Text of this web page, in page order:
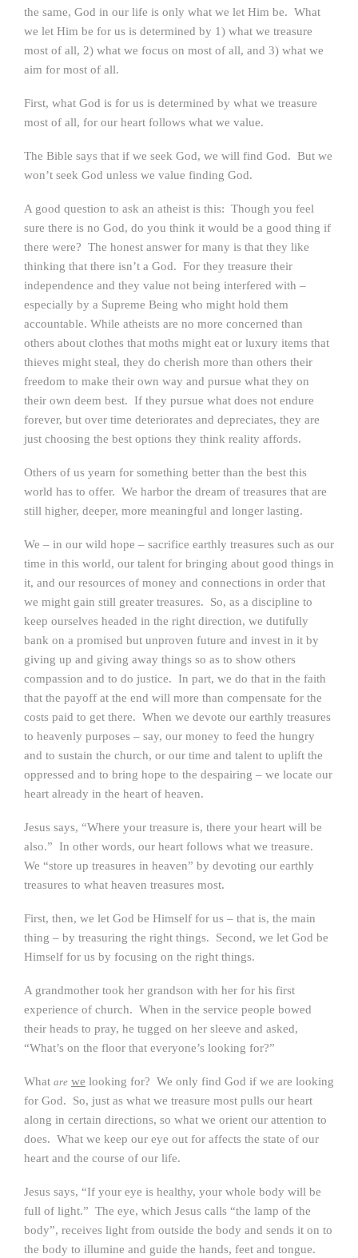
the same, God in our life is only what we let Him be. What
we let Him be for us is determined by 1) what we treasure
most of all, 2) what we focus on most of all, and 3) what we
aim for most of all.
First, what God is for us is determined by what we treasure
most of all, for our heart follows what we value.
The Bible says that if we seek God, we will find God. But we
won’t seek God unless we value finding God.
A good question to ask an atheist is this: Though you feel
sure there is no God, do you think it would be a good thing if
there were? The honest answer for many is that they like
thinking that there isn’t a God. For they treasure their
independence and they value not being interfered with –
especially by a Supreme Being who might hold them
accountable. While atheists are no more concerned than
others about clothes that moths might eat or luxury items that
thieves might steal, they do cherish more than others their
freedom to make their own way and pursue what they on
their own deem best. If they pursue what does not endure
forever, but over time deteriorates and depreciates, they are
just choosing the best options they think reality affords.
Others of us yearn for something better than the best this
world has to offer. We harbor the dream of treasures that are
still higher, deeper, more meaningful and longer lasting.
We – in our wild hope – sacrifice earthly treasures such as our
time in this world, our talent for bringing about good things in
it, and our resources of money and connections in order that
we might gain still greater treasures. So, as a discipline to
keep ourselves headed in the right direction, we dutifully
bank on a promised but unproven future and invest in it by
giving up and giving away things so as to show others
compassion and to do justice. In part, we do that in the faith
that the payoff at the end will more than compensate for the
costs paid to get there. When we devote our earthly treasures
to heavenly purposes – say, our money to feed the hungry
and to sustain the church, or our time and talent to uplift the
oppressed and to bring hope to the despairing – we locate our
heart already in the heart of heaven.
Jesus says, “Where your treasure is, there your heart will be
also.” In other words, our heart follows what we treasure.
We “store up treasures in heaven” by devoting our earthly
treasures to what heaven treasures most.
First, then, we let God be Himself for us – that is, the main
thing – by treasuring the right things. Second, we let God be
Himself for us by focusing on the right things.
A grandmother took her grandson with her for his first
experience of church. When in the service people bowed
their heads to pray, he tugged on her sleeve and asked,
“What’s on the floor that everyone’s looking for?”
What are we looking for? We only find God if we are looking
for God. So, just as what we treasure most pulls our heart
along in certain directions, so what we orient our attention to
does. What we keep our eye out for affects the state of our
heart and the course of our life.
Jesus says, “If your eye is healthy, your whole body will be
full of light.” The eye, which Jesus calls “the lamp of the
body”, receives light from outside the body and sends it on to
the body to illumine and guide the hands, feet and tongue.